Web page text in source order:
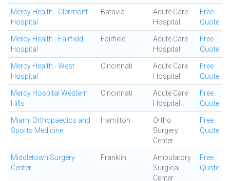
Mercy Health - Clermont
Hospital
Batavia
Acute Care
Hospital
Free
Quote
Mercy Health - Fairfield
Hospital
Fairfield
Acute Care
Hospital
Free
Quote
Mercy Health - West
Hospital
Cincinnati
Acute Care
Hospital
Free
Quote
Mercy Hospital Western
Hills
Cincinnati
Acute Care
Hospital
Free
Quote
Miami Orthopaedics and
Sports Medicine
Hamilton
Ortho
Surgery
Center
Free
Quote
Middletown Surgery
Center
Franklin
Ambulatory
Surgical
Center
Free
Quote